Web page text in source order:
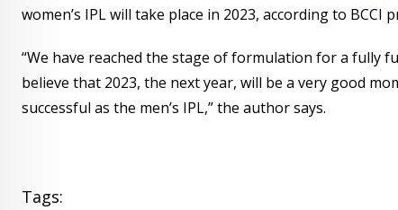
women’s IPL will take place in 2023, according to
“We have reached the stage of formulation for a fully
believe that 2023, the next year, will be a very good
successful as the men’s IPL,” the author says.
Tags: